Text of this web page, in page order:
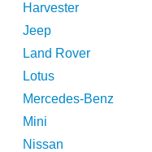
Harvester
Jeep
Land Rover
Lotus
Mercedes-Benz
Mini
Nissan